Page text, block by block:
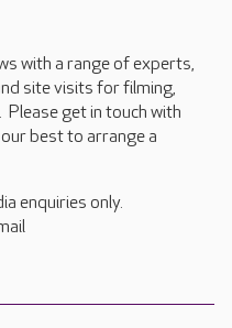
with a range of experts,
site visits for filming,
get in touch with
best to arrange a
enquiries only.